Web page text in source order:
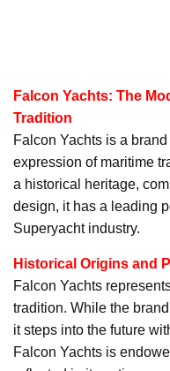
Falcon Yachts: The
Tradition
Falcon Yachts is a
expression of maritime
a historical heritage,
design, it has a leading
Superyacht industry.
Historical Origins and
Falcon Yachts
tradition. While the
it steps into the future
Falcon Yachts is